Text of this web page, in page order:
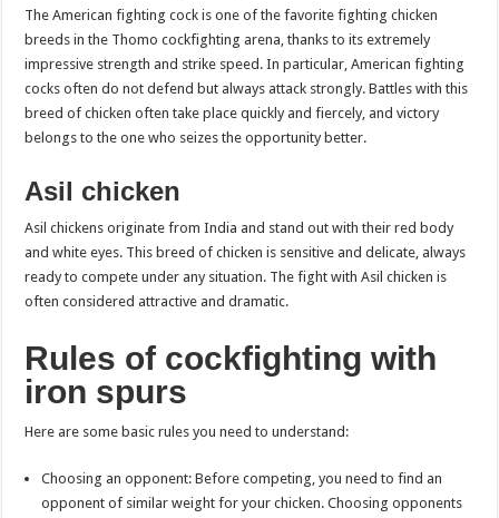
The American fighting cock is one of the favorite fighting chicken
breeds in the Thomo cockfighting arena, thanks to its extremely
impressive strength and strike speed. In particular, American fighting
cocks often do not defend but always attack strongly. Battles with this
breed of chicken often take place quickly and fiercely, and victory
belongs to the one who seizes the opportunity better.
Asil chicken
Asil chickens originate from India and stand out with their red body
and white eyes. This breed of chicken is sensitive and delicate, always
ready to compete under any situation. The fight with Asil chicken is
often considered attractive and dramatic.
Rules of cockfighting with
iron spurs
Here are some basic rules you need to understand:
Choosing an opponent: Before competing, you need to find an
opponent of similar weight for your chicken. Choosing opponents